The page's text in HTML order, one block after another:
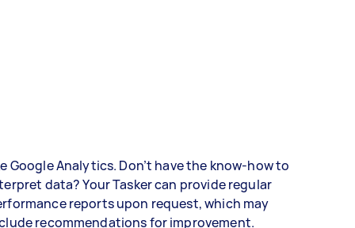
Google Analytics. Don’t have the know-how to
data? Your Tasker can provide regular
reports upon request, which may
recommendations for improvement.